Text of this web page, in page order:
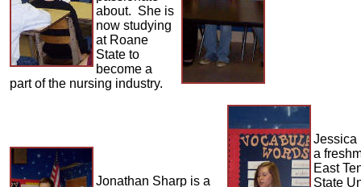
about. She is
now studying
at Roane
State to
become a
part of the nursing industry.
Jonathan Sharp is a
Jessica
a
East
State